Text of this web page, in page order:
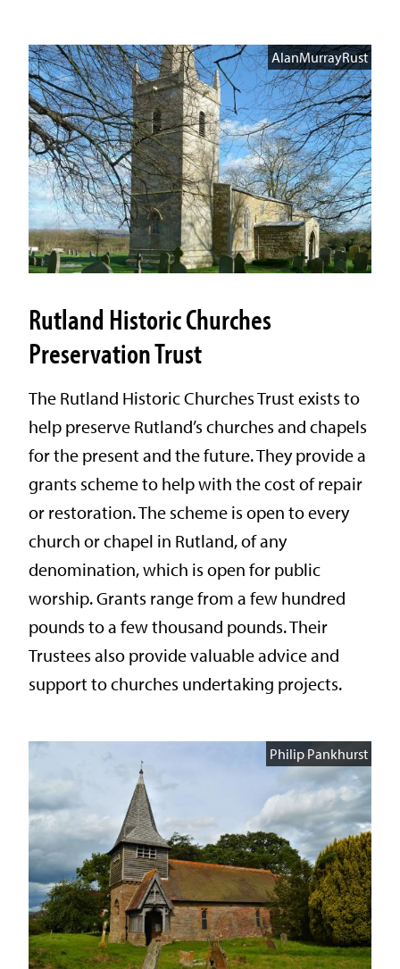
AlanMurrayRust
Rutland Historic Churches
Preservation Trust
The Rutland Historic Churches Trust exists to
help preserve Rutland’s churches and chapels
for the present and the future. They provide a
grants scheme to help with the cost of repair
or restoration. The scheme is open to every
church or chapel in Rutland, of any
denomination, which is open for public
worship. Grants range from a few hundred
pounds to a few thousand pounds. Their
Trustees also provide valuable advice and
support to churches undertaking projects.
Philip Pankhurst